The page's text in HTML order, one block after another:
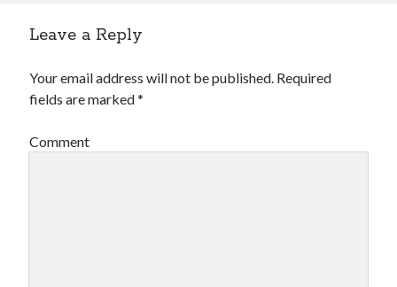
Leave a Reply
Your email address will not be published. Required
fields are marked*
Comment